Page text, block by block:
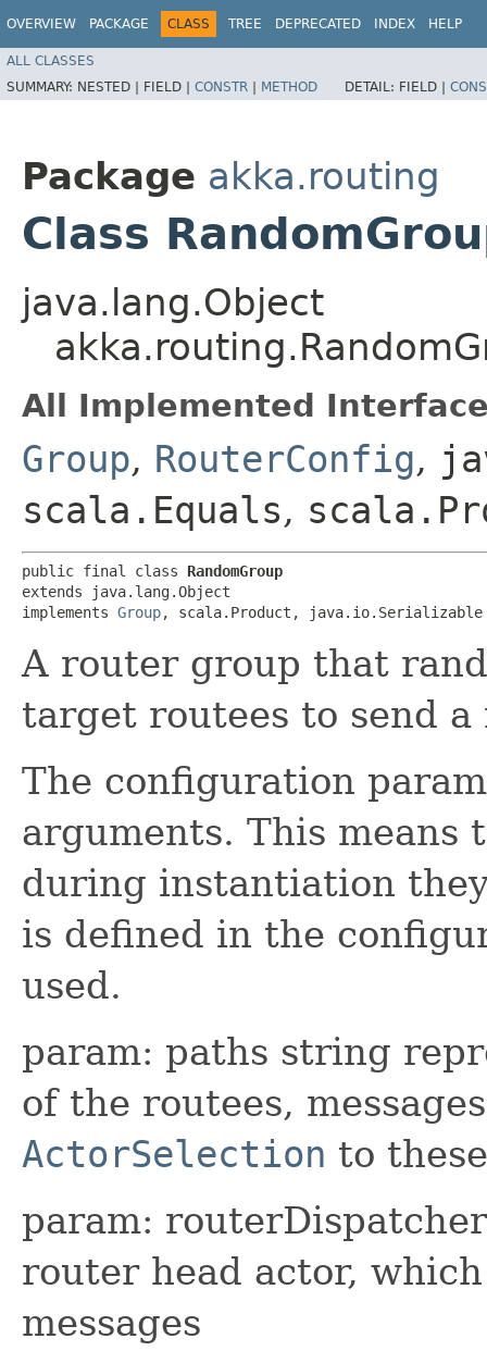
OVERVIEW PACKAGE CLASS TREE DEPRECATED INDEX HELP
ALL CLASSES
SUMMARY: NESTED | FIELD | CONSTR | METHOD DETAIL: FIELD |
Package akka.routing
Class
java.lang.Object
All Implemented
Group, RouterConfig,
scala.Equals,
public final class RandomGroup
extends java.lang.Object
implements Group, scala.Product, java.io.Serializable
A router group that
target routees to send a
The configuration
arguments. This
during instantiation
is defined in the
used.
param: paths string
of the routees,
ActorSelection to
param:
router head actor,
messages